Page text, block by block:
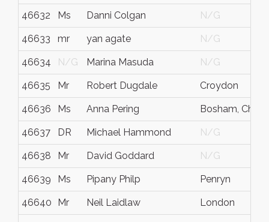
46632 Ms Danni Colgan N/G
46633 mr yan agate N/G
46634 N/G Marina Masuda N/G
46635 Mr Robert Dugdale Croydon
46636 Ms Anna Pering Bosham,
46637 DR Michael Hammond N/G
46638 Mr David Goddard N/G
46639 Ms Pipany Philp Penryn
46640 Mr Neil Laidlaw London